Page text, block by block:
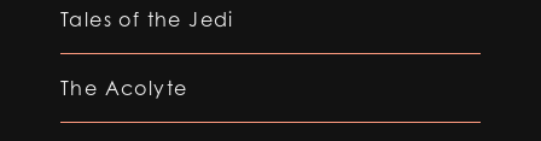
Tales of the Jedi
The Acolyte